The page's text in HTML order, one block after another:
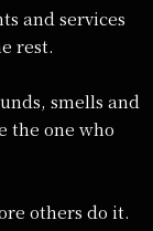
and services
rest.
smells and
the one who
others do it.